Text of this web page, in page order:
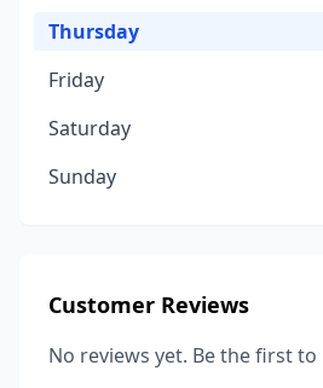
Thursday
Friday
Saturday
Sunday
Customer Reviews
No reviews yet. Be the first to